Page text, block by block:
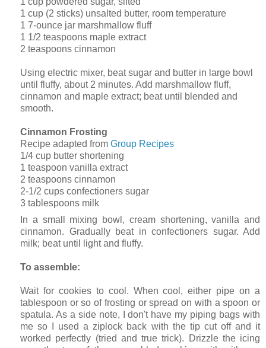
1 cup (2 sticks) unsalted butter, room temperature
1 7-ounce jar marshmallow fluff
1 1/2 teaspoons maple extract
2 teaspoons cinnamon
Using electric mixer, beat sugar and butter in large bowl
until fluffy, about 2 minutes. Add marshmallow fluff,
cinnamon and maple extract; beat until blended and
smooth.
Cinnamon Frosting
Recipe adapted from Group Recipes
1/4 cup butter shortening
1 teaspoon vanilla extract
2 teaspoons cinnamon
2-1/2 cups confectioners sugar
3 tablespoons milk
In a small mixing bowl, cream shortening, vanilla and
cinnamon. Gradually beat in confectioners sugar. Add
milk; beat until light and fluffy.
To assemble:
Wait for cookies to cool. When cool, either pipe on a
tablespoon or so of frosting or spread on with a spoon or
spatula. As a side note, I don't have my piping bags with
me so I used a ziplock back with the tip cut off and it
worked perfectly (tried and true trick). Drizzle the icing